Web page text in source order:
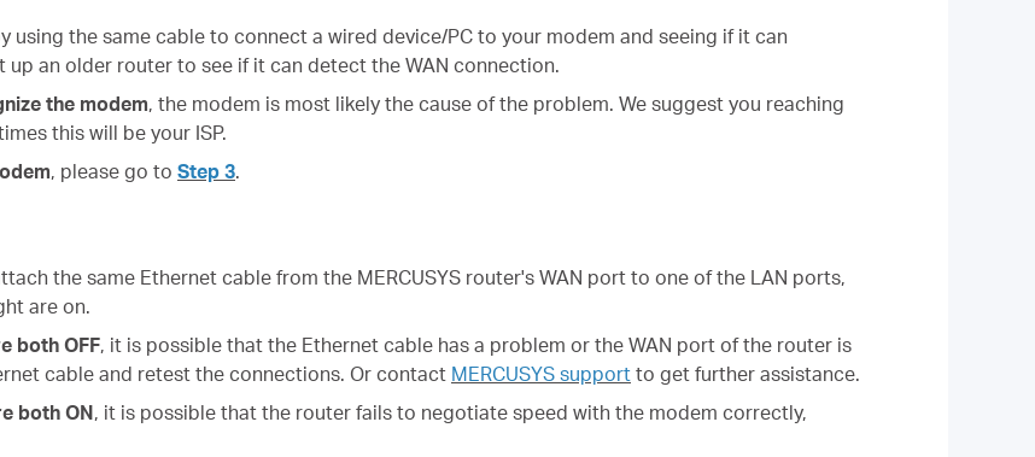
using the same cable to connect a wired device/PC to your modem and seeing if it can
an older router to see if it can detect the WAN connection.
the modem, the modem is most likely the cause of the problem. We suggest you reaching
this will be your ISP.
, please go to Step 3.
the same Ethernet cable from the MERCUSYS router's WAN port to one of the LAN ports,
are on.
both OFF, it is possible that the Ethernet cable has a problem or the WAN port of the router is
cable and retest the connections. Or contact MERCUSYS support to get further assistance.
both ON, it is possible that the router fails to negotiate speed with the modem correctly,